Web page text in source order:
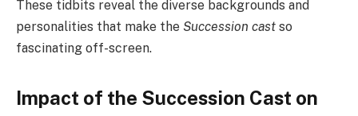
These tidbits reveal the diverse backgrounds and
personalities that make the Succession cast so
fascinating off-screen.
Impact of the Succession Cast on